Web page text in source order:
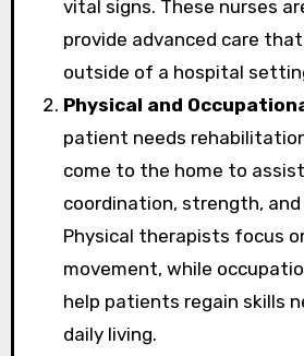
vital signs. These nurses
provide advanced care
outside of a hospital
Physical and
patient needs
come to the home to
coordination, strength,
Physical therapists focus
movement, while
help patients regain skills
daily living.